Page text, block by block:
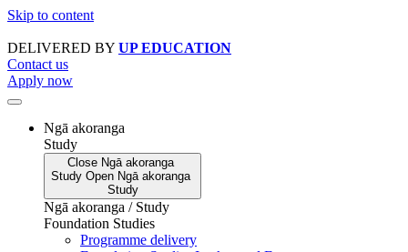
Skip to content
DELIVERED BY UP EDUCATION
Contact us
Apply now
Ngā akoranga
Study
Close Ngā akoranga
Study Open Ngā akoranga
Study
Ngā akoranga / Study
Foundation Studies
Programme delivery